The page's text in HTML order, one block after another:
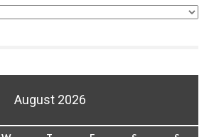
August 2026